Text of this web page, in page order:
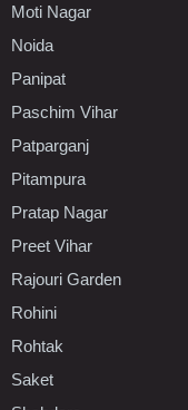
Moti Nagar
Noida
Panipat
Paschim Vihar
Patparganj
Pitampura
Pratap Nagar
Preet Vihar
Rajouri Garden
Rohini
Rohtak
Saket